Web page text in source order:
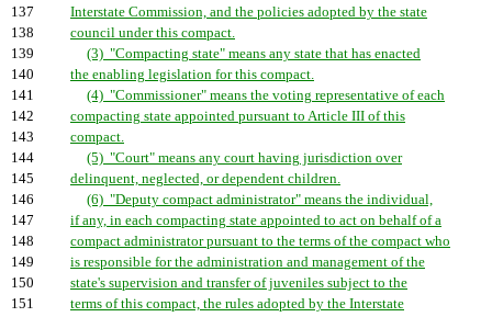
137
Interstate Commission, and the policies adopted by the state
138
council under this compact.
139
(3) "Compacting state" means any state that has enacted
140
the enabling legislation for this compact.
141
(4) "Commissioner" means the voting representative of each
142
compacting state appointed pursuant to Article III of this
143
compact.
144
(5) "Court" means any court having jurisdiction over
145
delinquent, neglected, or dependent children.
146
(6) "Deputy compact administrator" means the individual,
147
if any, in each compacting state appointed to act on behalf of a
148
compact administrator pursuant to the terms of the compact who
149
is responsible for the administration and management of the
150
state's supervision and transfer of juveniles subject to the
151
terms of this compact, the rules adopted by the Interstate